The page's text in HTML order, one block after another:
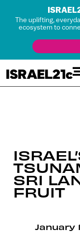
The uplifting,
ecosystem to
SRI
FRUIT
January 1